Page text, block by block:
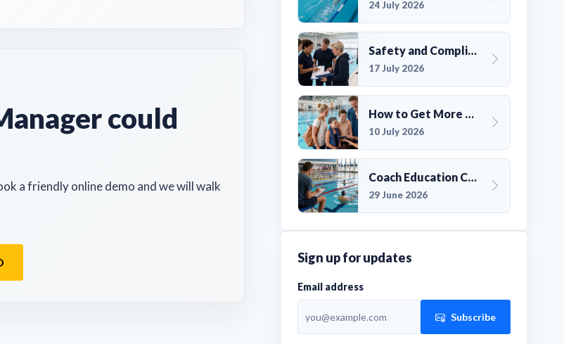
could
a friendly online demo and we will walk
24 July 2026
Safety and Compliance for UK Swim Clubs: A Practical Guide
17 July 2026
How to Get More Members for a Swim Club in the UK
10 July 2026
Coach Education Changes Need Club Planning
29 June 2026
Sign up for updates
Email address
Subscribe